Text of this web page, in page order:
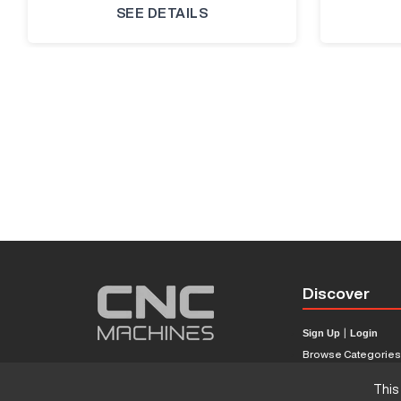
SEE DETAILS
Discover
Sign Up |Login
Browse Categories
CNC Machine Price